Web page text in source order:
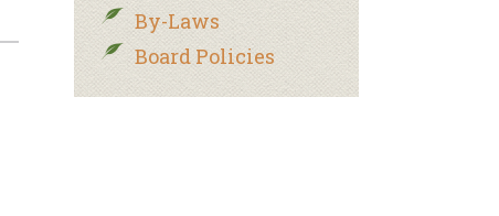
By-Laws
Board Policies